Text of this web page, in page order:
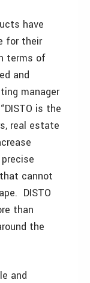
have
for their
terms of
and
manager
is the
real estate
cannot
DISTO
than
the
and